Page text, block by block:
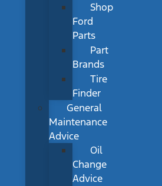
Shop
Ford
Parts
Part
Brands
Tire
Finder
General
Maintenance
Advice
Oil
Change
Advice